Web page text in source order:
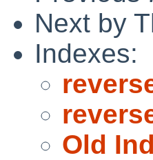
Next by
Indexes:
Old